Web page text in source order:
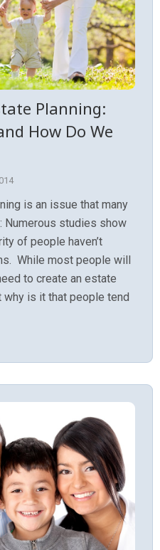
Planning:
How Do We
is an issue that many
Numerous studies show
of people haven’t
While most people will
to create an estate
is it that people tend